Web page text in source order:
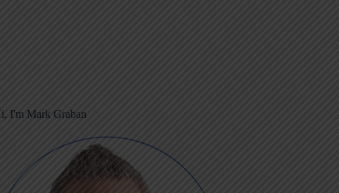
I'm Mark Graban